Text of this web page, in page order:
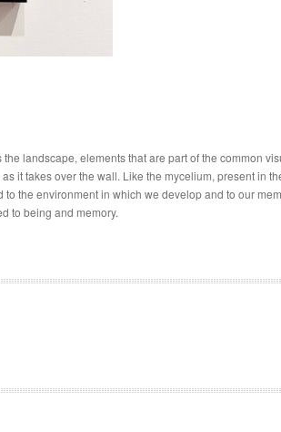
the landscape, elements that are part of the common
it takes over the wall. Like the mycelium, present in
the environment in which we develop and to our
to being and memory.